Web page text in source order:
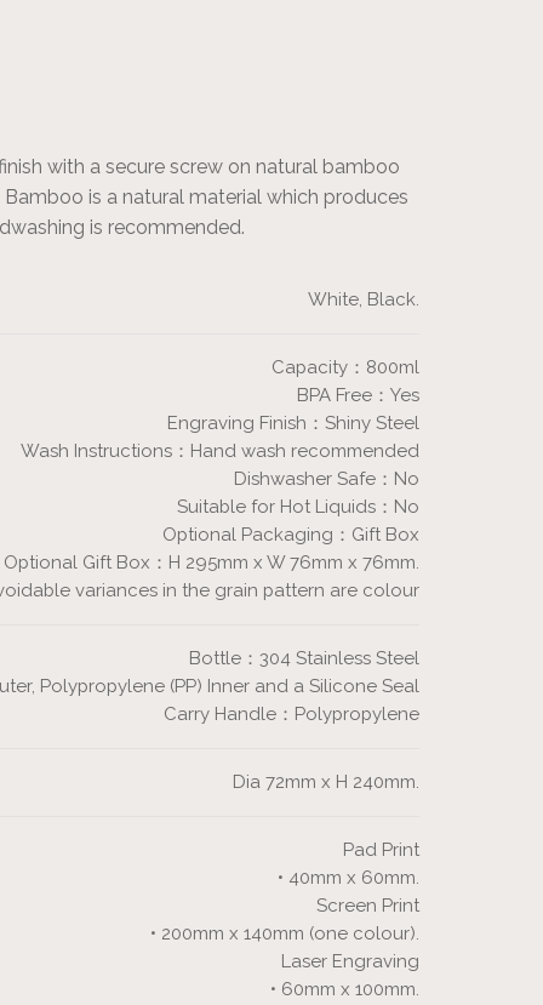
with a secure screw on natural bamboo
is a natural material which produces
is recommended.
White, Black.
Capacity：800ml
BPA Free：Yes
Engraving Finish：Shiny Steel
Wash Instructions：Hand wash recommended
Dishwasher Safe：No
Suitable for Hot Liquids：No
Optional Packaging：Gift Box
Optional Gift Box：H 295mm x W 76mm x 76mm.
variances in the grain pattern are colour
Bottle：304 Stainless Steel
Polypropylene (PP) Inner and a Silicone Seal
Carry Handle：Polypropylene
Dia 72mm x H 240mm.
Pad Print
• 40mm x 60mm.
Screen Print
• 200mm x 140mm (one colour).
Laser Engraving
• 60mm x 100mm.